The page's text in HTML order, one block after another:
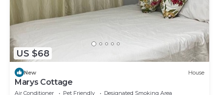
US $68
New House
Marys Cottage
Air Conditioner Pet Friendly
Designated Smoking Area